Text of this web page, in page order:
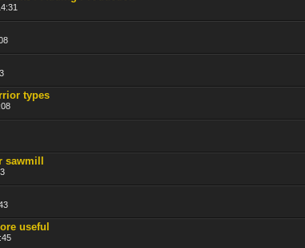
types
sawmill
useful